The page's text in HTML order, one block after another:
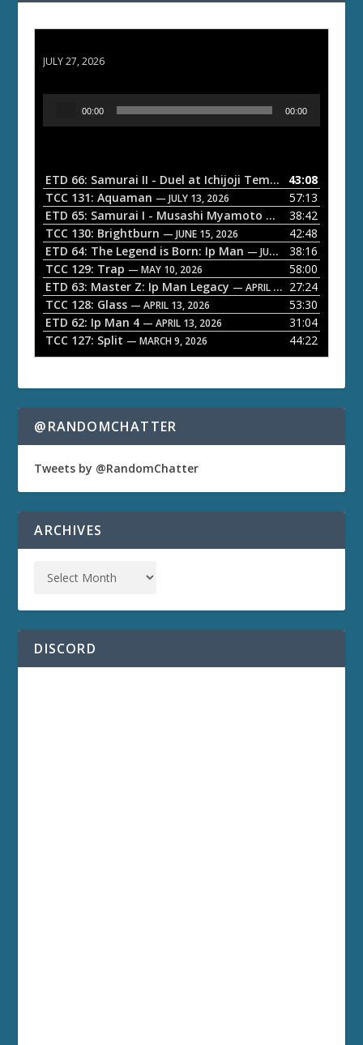
JULY 27, 2026
o
P
a
y
e
r
00:00 00:00
ETD 66: Samurai II - Duel at Ichijoji Temple — JULY 27,
43:08
TCC 131: Aquaman — JULY 13, 2026
57:13
ETD 65: Samurai I - Musashi Myamoto — JUNE 29, 2026
38:42
TCC 130: Brightburn — JUNE 15, 2026
42:48
ETD 64: The Legend is Born: Ip Man — JUNE 1, 2026
38:16
TCC 129: Trap — MAY 10, 2026
58:00
ETD 63: Master Z: Ip Man Legacy — APRIL 27, 2026
27:24
TCC 128: Glass — APRIL 13, 2026
53:30
ETD 62: Ip Man 4 — APRIL 13, 2026
31:04
TCC 127: Split — MARCH 9, 2026 44:22
@RANDOMCHATTER
Tweets by @RandomChatter
ARCHIVES
DISCORD